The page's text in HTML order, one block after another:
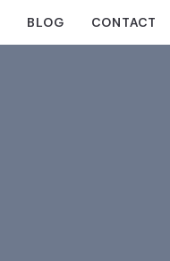
BLOG CONTACT